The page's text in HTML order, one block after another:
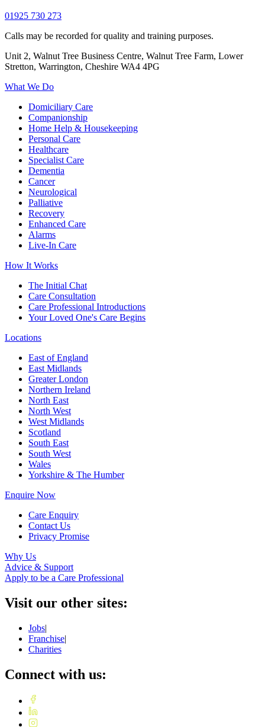
01925 730 273
Calls may be recorded for quality and training purposes.
Unit 2, Walnut Tree Business Centre, Walnut Tree Farm, Lower
Stretton, Warrington, Cheshire WA4 4PG
What We Do
Domiciliary Care
Companionship
Home Help & Housekeeping
Personal Care
Healthcare
Specialist Care
Dementia
Cancer
Neurological
Palliative
Recovery
Enhanced Care
Alarms
Live-In Care
How It Works
The Initial Chat
Care Consultation
Care Professional Introductions
Your Loved One's Care Begins
Locations
East of England
East Midlands
Greater London
Northern Ireland
North East
North West
West Midlands
Scotland
South East
South West
Wales
Yorkshire & The Humber
Enquire Now
Care Enquiry
Contact Us
Privacy Promise
Why Us
Advice & Support
Apply to be a Care Professional
Visit our other sites:
Jobs|
Franchise|
Charities
Connect with us: